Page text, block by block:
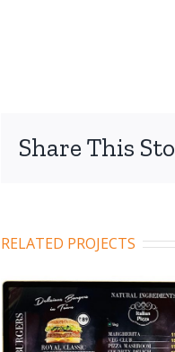
Share This
RELATED PROJECTS